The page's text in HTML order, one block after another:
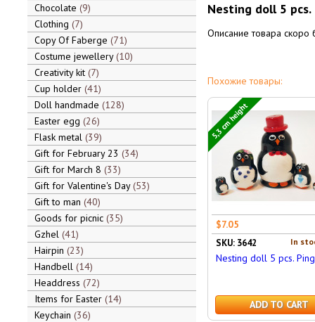
Chocolate 9
Clothing 7
Copy Of Faberge 71
Costume jewellery 10
Creativity kit 7
Cup holder 41
Doll handmade 128
Easter egg 26
Flask metal 39
Gift for February 23 34
Gift for March 8 33
Gift for Valentine's Day 53
Gift to man 40
Goods for picnic 35
Gzhel 41
Hairpin 23
Handbell 14
Headdress 72
Items for Easter 14
Keychain 36
Nesting doll 5
Описание товара скоро
Похожие товары:
5,3 cm height
$7.05
In
SKU: 3642
Nesting doll 5 pcs.
ADD TO CART